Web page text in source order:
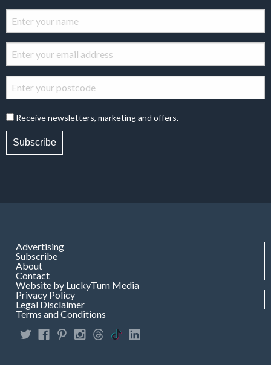
Receive newsletters, marketing and offers.
Subscribe
Advertising
Subscribe
About
Contact
Website by LuckyTurn Media
Privacy Policy
Legal Disclaimer
Terms and Conditions